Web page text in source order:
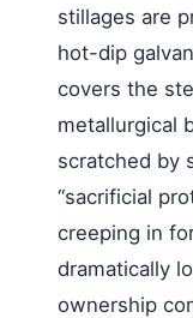
stillages are
hot-dip
covers the
metallurgical
scratched by
“sacrificial
creeping in
dramatically
ownership